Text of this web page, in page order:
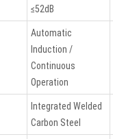
≤52dB
Automatic
Induction /
Continuous
Operation
Integrated Welded
Carbon Steel